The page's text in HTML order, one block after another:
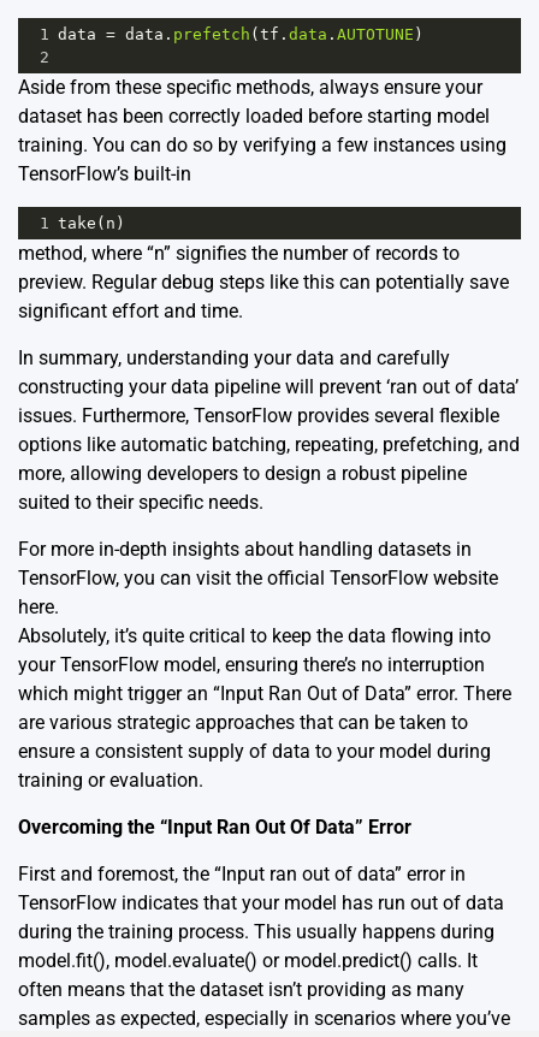
1 data = data . prefetch (tf . data . AUTOTUNE )
2
Aside from these specific methods, always ensure your
dataset has been correctly loaded before starting model
training. You can do so by verifying a few instances using
TensorFlow’s built-in
1 take ( n )
method, where “n” signifies the number of records to
preview. Regular debug steps like this can potentially save
significant effort and time.
In summary, understanding your data and carefully
constructing your data pipeline will prevent ‘ran out of data’
issues. Furthermore, TensorFlow provides several flexible
options like automatic batching, repeating, prefetching, and
more, allowing developers to design a robust pipeline
suited to their specific needs.
For more in-depth insights about handling datasets in
TensorFlow, you can visit the official TensorFlow website
here.
Absolutely, it’s quite critical to keep the data flowing into
your TensorFlow model, ensuring there’s no interruption
which might trigger an “Input Ran Out of Data” error. There
are various strategic approaches that can be taken to
ensure a consistent supply of data to your model during
training or evaluation.
Overcoming the “Input Ran Out Of Data” Error
First and foremost, the “Input ran out of data” error in
TensorFlow indicates that your model has run out of data
during the training process. This usually happens during
model.fit(), model.evaluate() or model.predict() calls. It
often means that the dataset isn’t providing as many
samples as expected, especially in scenarios where you’ve